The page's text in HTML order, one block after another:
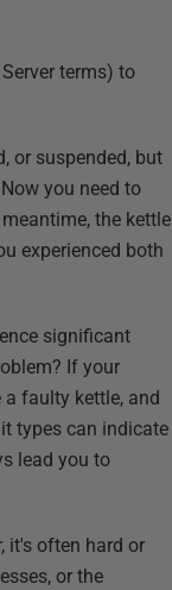
terms) to
or suspended, but
you need to
the kettle
experienced both
significant
If your
faulty kettle, and
types can indicate
lead you to
it's often hard or
or the